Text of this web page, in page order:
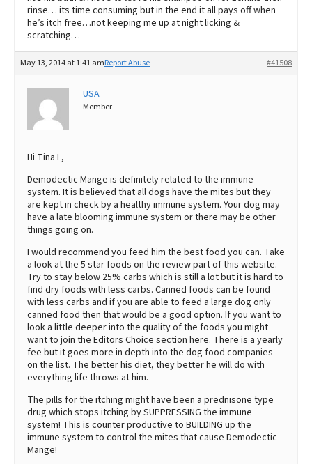
rinse… its time consuming but in the end it all pays off when
he’s itch free…not keeping me up at night licking &
scratching…
May 13, 2014 at 1:41 am #41508
Report Abuse
USA
Member
Hi Tina L,
Demodectic Mange is definitely related to the immune
system. It is believed that all dogs have the mites but they
are kept in check by a healthy immune system. Your dog may
have a late blooming immune system or there may be other
things going on.
I would recommend you feed him the best food you can. Take
a look at the 5 star foods on the review part of this website.
Try to stay below 25% carbs which is still a lot but it is hard to
find dry foods with less carbs. Canned foods can be found
with less carbs and if you are able to feed a large dog only
canned food then that would be a good option. If you want to
look a little deeper into the quality of the foods you might
want to join the Editors Choice section here. There is a yearly
fee but it goes more in depth into the dog food companies
on the list. The better his diet, they better he will do with
everything life throws at him.
The pills for the itching might have been a prednisone type
drug which stops itching by SUPPRESSING the immune
system! This is counter productive to BUILDING up the
immune system to control the mites that cause Demodectic
Mange!